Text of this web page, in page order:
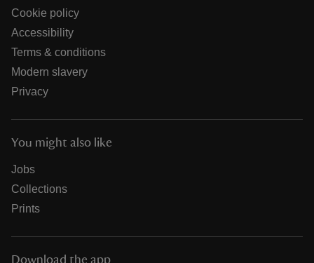
Cookie policy
Accessibility
Terms & conditions
Modern slavery
Privacy
You might also like
Jobs
Collections
Prints
Download the app